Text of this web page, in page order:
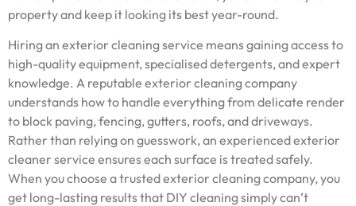
property and keep it looking its best year-round.
Hiring an exterior cleaning service means gaining access to
high-quality equipment, specialised detergents, and expert
knowledge. A reputable exterior cleaning company
understands how to handle everything from delicate render
to block paving, fencing, gutters, roofs, and driveways.
Rather than relying on guesswork, an experienced exterior
cleaner service ensures each surface is treated safely.
When you choose a trusted exterior cleaning company, you
get long-lasting results that DIY cleaning simply can’t